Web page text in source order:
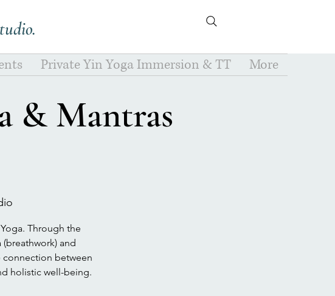
& Mantras
Through the
and
connection between
holistic well-being.
Private Yin Yoga Immersion & TT More